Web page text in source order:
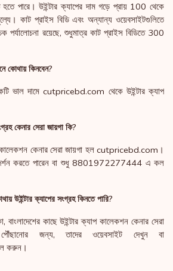
পারে। উইন্টার ক্যাপের দাম গড়ে প্রায় 100 থেকে
কাট প্রাইস বিডি এবং অন্যান্য ওয়েবসাইটগুলিতে
পর্যালোচনা রয়েছে, শুধুমাত্র কাট প্রাইস বিডিতে 300
কোথায় কিনবেন?
ভাল দামে cutpricebd.com থেকে উইন্টার ক্যাপ
কেনার সেরা জায়গা কি?
কালেকশন কেনার সেরা জায়গা হল cutpricebd.com।
করতে পারেন বা শুধু 8801972277444 এ কল
উইন্টার ক্যাপের সংগ্রহ কিনতে পারি?
কাছে উইন্টার ক্যাপ কালেকশন কেনার সেরা
জন্য, তাদের ওয়েবসাইট দেখুন বা
করুন।